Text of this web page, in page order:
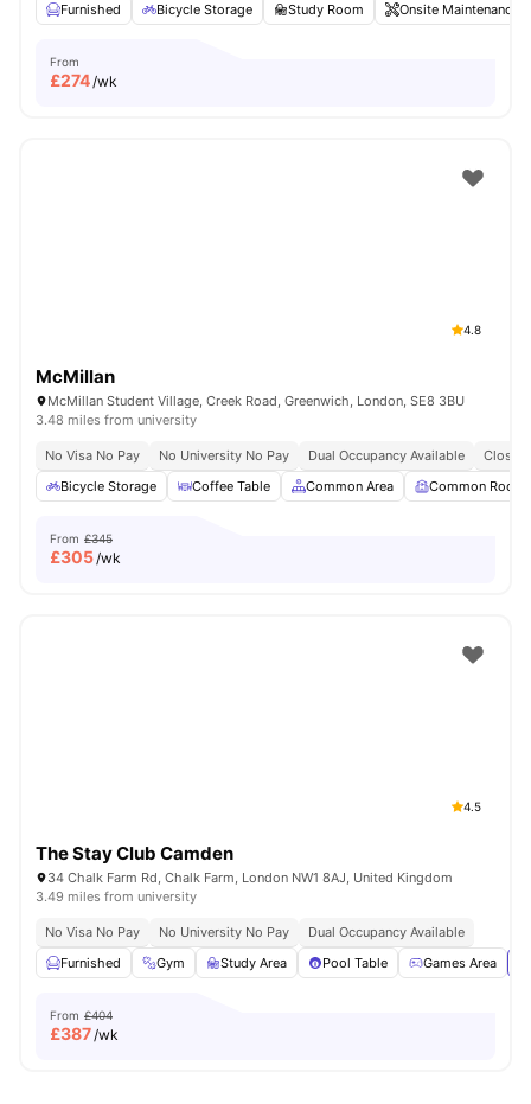
Furnished
Bicycle Storage Study Room Onsite Maintenance
From
£274/wk
4.8
McMillan
McMillan Student Village, Creek Road, Greenwich, London, SE8 3BU
3.48 miles from university
No Visa No Pay No University No Pay Dual Occupancy Available
Close
Bicycle Storage
Coffee Table Common Area Common Room
From £345
£305/wk
4.5
The Stay Club Camden
34 Chalk Farm Rd, Chalk Farm, London NW1 8AJ, United Kingdom
3.49 miles from university
No Visa No Pay No University No Pay
Dual Occupancy Available
Furnished
Gym Study Area Pool Table Games Area
From £404
£387/wk